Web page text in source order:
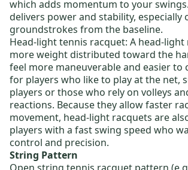
which adds momentum to your
delivers power and stability, especially
groundstrokes from the baseline.
Head-light tennis racquet: A head-
more weight distributed toward the
feel more maneuverable and easier to
for players who like to play at the net,
players or those who rely on volleys
reactions. Because they allow faster
movement, head-light racquets are
players with a fast swing speed who
control and precision.
String Pattern